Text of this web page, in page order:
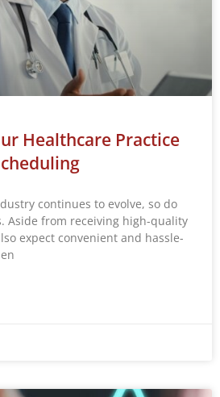
Healthcare Practice
continues to evolve, so do
Aside from receiving high-quality
expect convenient and hassle-